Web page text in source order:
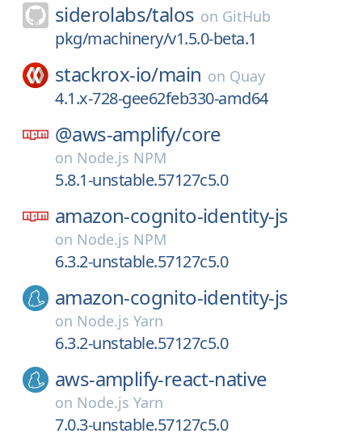
siderolabs/talos on GitHub
pkg/machinery/v1.5.0-beta.1
stackrox-io/main on Quay
4.1.x-728-gee62feb330-amd64
@aws-amplify/core
on Node.js NPM
5.8.1-unstable.57127c5.0
amazon-cognito-identity-js
on Node.js NPM
6.3.2-unstable.57127c5.0
amazon-cognito-identity-js
on Node.js Yarn
6.3.2-unstable.57127c5.0
aws-amplify-react-native
on Node.js Yarn
7.0.3-unstable.57127c5.0